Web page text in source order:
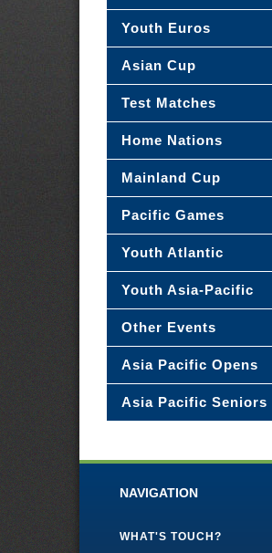
Youth Euros
Asian Cup
Test Matches
Home Nations
Mainland Cup
Pacific Games
Youth Atlantic
Youth Asia-Pacific
Other Events
Asia Pacific Opens
Asia Pacific Seniors
NAVIGATION
WHAT'S TOUCH?